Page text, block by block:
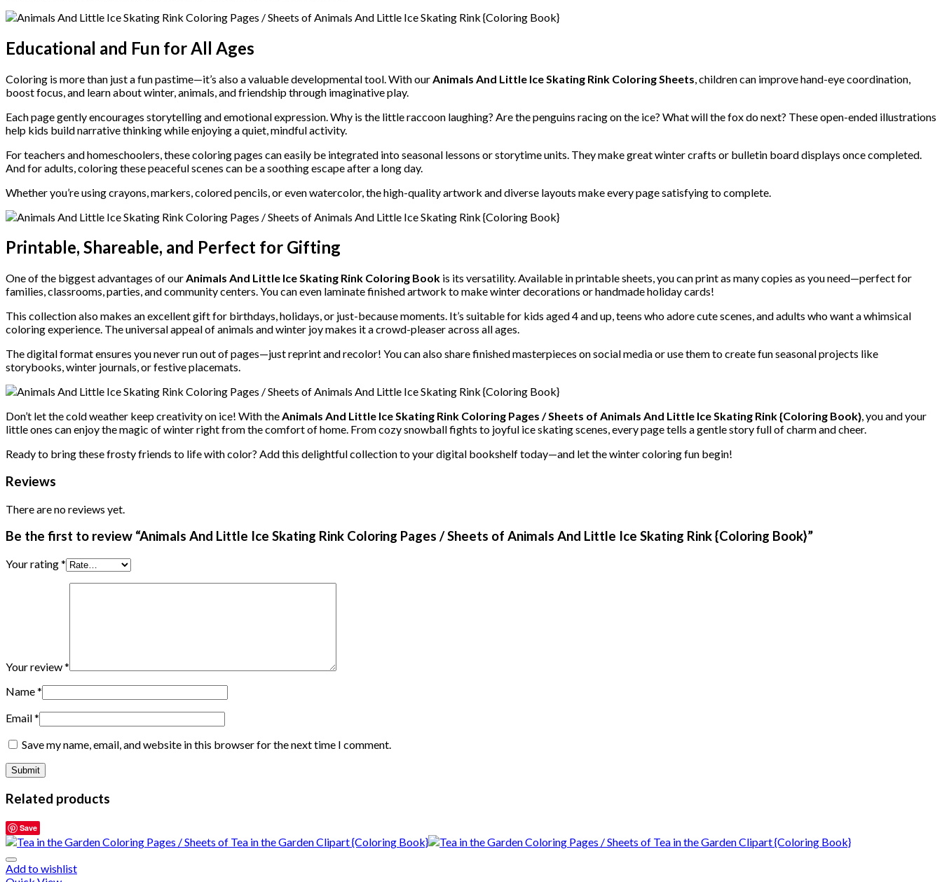
Educational and Fun for All Ages
Coloring is more than just a fun pastime—it’s also a valuable developmental tool. With our Animals And Little Ice Skating Rink Coloring Sheets , children can improve hand-eye coordination,
boost focus, and learn about winter, animals, and friendship through imaginative play.
Each page gently encourages storytelling and emotional expression. Why is the little raccoon laughing? Are the penguins racing on the ice? What will the fox do next? These open-ended illustrations
help kids build narrative thinking while enjoying a quiet, mindful activity.
For teachers and homeschoolers, these coloring pages can easily be integrated into seasonal lessons or storytime units. They make great winter crafts or bulletin board displays once completed.
And for adults, coloring these peaceful scenes can be a soothing escape after a long day.
Whether you’re using crayons, markers, colored pencils, or even watercolor, the high-quality artwork and diverse layouts make every page satisfying to complete.
Printable, Shareable, and Perfect for Gifting
One of the biggest advantages of ourAnimals And Little Ice Skating Rink Coloring Book is its versatility. Available in printable sheets, you can print as many copies as you need—perfect for
families, classrooms, parties, and community centers. You can even laminate finished artwork to make winter decorations or handmade holiday cards!
This collection also makes an excellent gift for birthdays, holidays, or just-because moments. It’s suitable for kids aged 4 and up, teens who adore cute scenes, and adults who want a whimsical
coloring experience. The universal appeal of animals and winter joy makes it a crowd-pleaser across all ages.
The digital format ensures you never run out of pages—just reprint and recolor! You can also share finished masterpieces on social media or use them to create fun seasonal projects like
storybooks, winter journals, or festive placemats.
Don’t let the cold weather keep creativity on ice! With theAnimals And Little Ice Skating Rink Coloring Pages / Sheets of Animals And Little Ice Skating Rink {Coloring Book}, you and your
little ones can enjoy the magic of winter right from the comfort of home. From cozy snowball fights to joyful ice skating scenes, every page tells a gentle story full of charm and cheer.
Ready to bring these frosty friends to life with color? Add this delightful collection to your digital bookshelf today—and let the winter coloring fun begin!
Reviews
There are no reviews yet.
Be the first to review “Animals And Little Ice Skating Rink Coloring Pages / Sheets of Animals And Little Ice Skating Rink {Coloring Book}”
Your rating*
Your review*
Name*
Email*
Save my name, email, and website in this browser for the next time I comment.
Related products
Save
Add to wishlist